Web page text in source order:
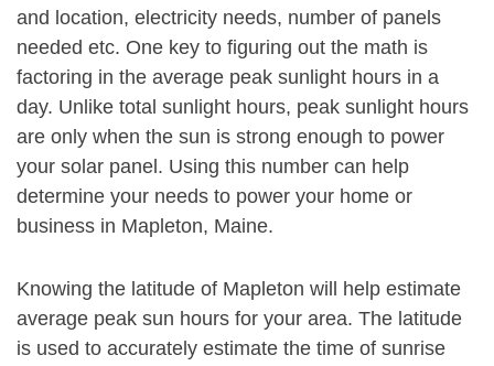
and location, electricity needs, number of panels
needed etc. One key to figuring out the math is
factoring in the average peak sunlight hours in a
day. Unlike total sunlight hours, peak sunlight hours
are only when the sun is strong enough to power
your solar panel. Using this number can help
determine your needs to power your home or
business in Mapleton, Maine.
Knowing the latitude of Mapleton will help estimate
average peak sun hours for your area. The latitude
is used to accurately estimate the time of sunrise